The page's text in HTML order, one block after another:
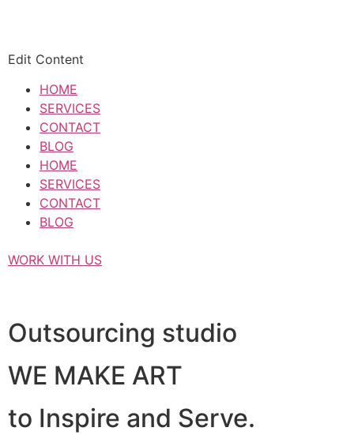
Edit Content
HOME
SERVICES
CONTACT
BLOG
HOME
SERVICES
CONTACT
BLOG
WORK WITH US
Outsourcing studio
WE MAKE ART
to Inspire and Serve.